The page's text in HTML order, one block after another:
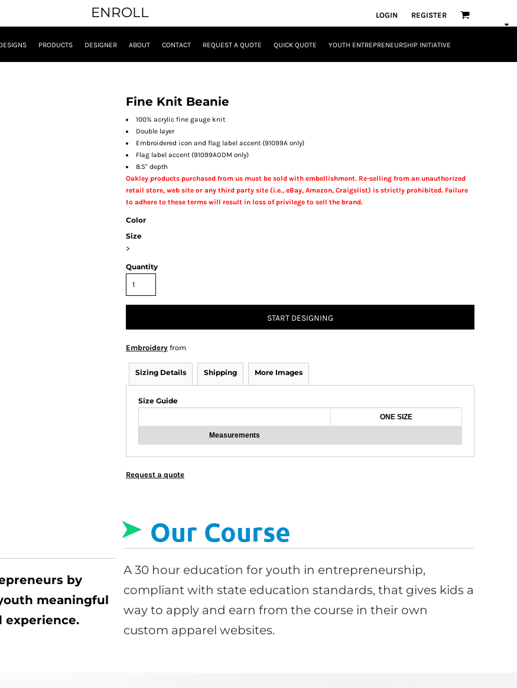
ENROLL LOGIN REGISTER
PRODUCTS DESIGNER ABOUT CONTACT REQUEST A QUOTE QUICK QUOTE YOUTH ENTREPRENEURSHIP INITIATIVE
Fine Knit Beanie
100% acrylic fine gauge knit
Double layer
Embroidered icon and flag label accent (91099A only)
Flag label accent (91099AODM only)
8.5" depth
Oakley products purchased from us must be sold with embellishment. Re-selling from an unauthorized
retail store, web site or any third party site (i.e., eBay, Amazon, Craigslist) is strictly prohibited. Failure
to adhere to these terms will result in loss of privilege to sell the brand.
Color
Size
>
Quantity
START DESIGNING
Embroidery from
Sizing Details Shipping More Images
Size Guide
ONE SIZE
Measurements
Request a quote
by
meaningful
experience.
Our Course
A 30 hour education for youth in entrepreneurship,
compliant with state education standards, that gives kids a
way to apply and earn from the course in their own
custom apparel websites.